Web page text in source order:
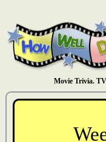
Movie Trivia.